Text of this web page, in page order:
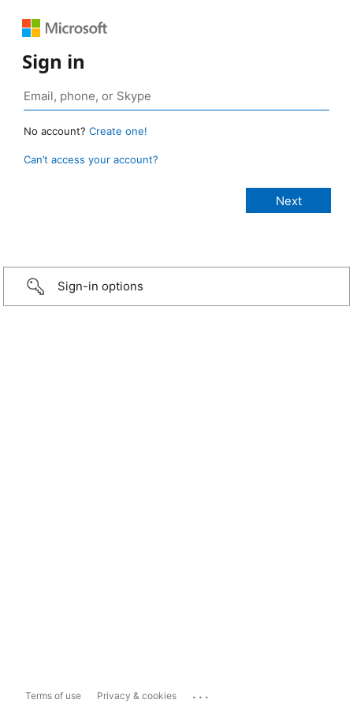
Sign in
No account? Create one!
Can’t access your account?
Sign-in options
Terms of use Privacy & cookies ...